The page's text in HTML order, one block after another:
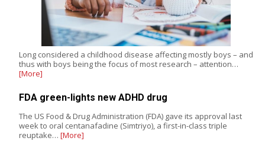
Long considered a childhood disease affecting mostly boys – and
thus with boys being the focus of most research – attention…
[More]
FDA green-lights new ADHD drug
The US Food & Drug Administration (FDA) gave its approval last
week to oral centanafadine (Simtriyo), a first-in-class triple
reuptake… [More]